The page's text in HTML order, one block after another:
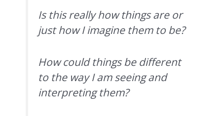
Is this really how things are or
just how I imagine them to be?
How could things be different
to the way I am seeing and
interpreting them?